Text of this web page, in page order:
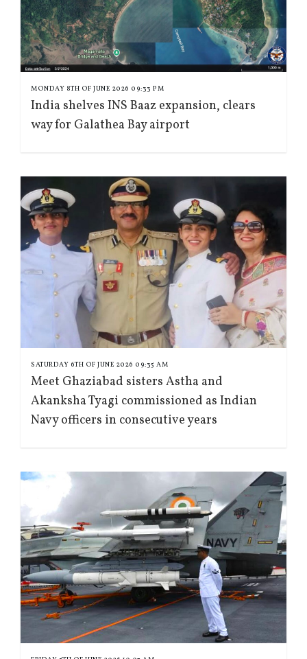
MONDAY 8TH OF JUNE 2026 09:33 PM
India shelves INS Baaz expansion, clears
way for Galathea Bay airport
SATURDAY 6TH OF JUNE 2026 09:35 AM
Meet Ghaziabad sisters Astha and
Akanksha Tyagi commissioned as Indian
Navy officers in consecutive years